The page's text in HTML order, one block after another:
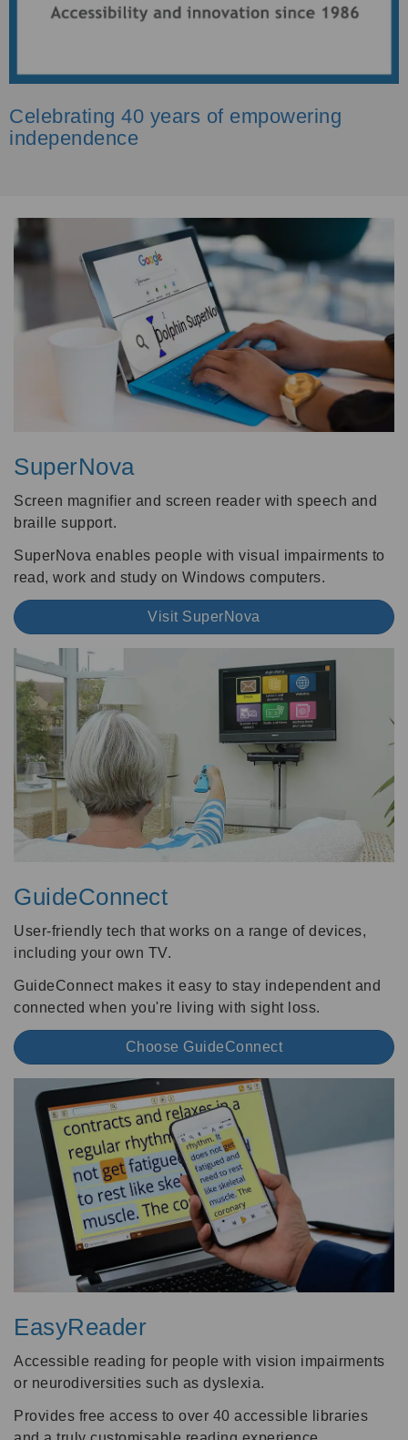
Celebrating 40 years of empowering
independence
SuperNova
Screen magnifier and screen reader with speech and
braille support.
SuperNova enables people with visual impairments to
read, work and study on Windows computers.
Visit SuperNova
GuideConnect
User-friendly tech that works on a range of devices,
including your own TV.
GuideConnect makes it easy to stay independent and
connected when you're living with sight loss.
Choose GuideConnect
EasyReader
Accessible reading for people with vision impairments
or neurodiversities such as dyslexia.
Provides free access to over 40 accessible libraries